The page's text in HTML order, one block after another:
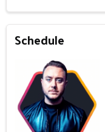
Schedule